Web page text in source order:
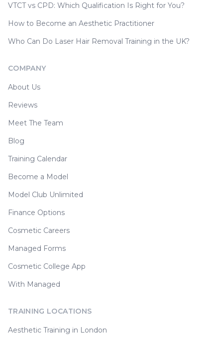
VTCT vs CPD: Which Qualification Is Right for You?
How to Become an Aesthetic Practitioner
Who Can Do Laser Hair Removal Training in the UK?
COMPANY
About Us
Reviews
Meet The Team
Blog
Training Calendar
Become a Model
Model Club Unlimited
Finance Options
Cosmetic Careers
Managed Forms
Cosmetic College App
With Managed
TRAINING LOCATIONS
Aesthetic Training in London